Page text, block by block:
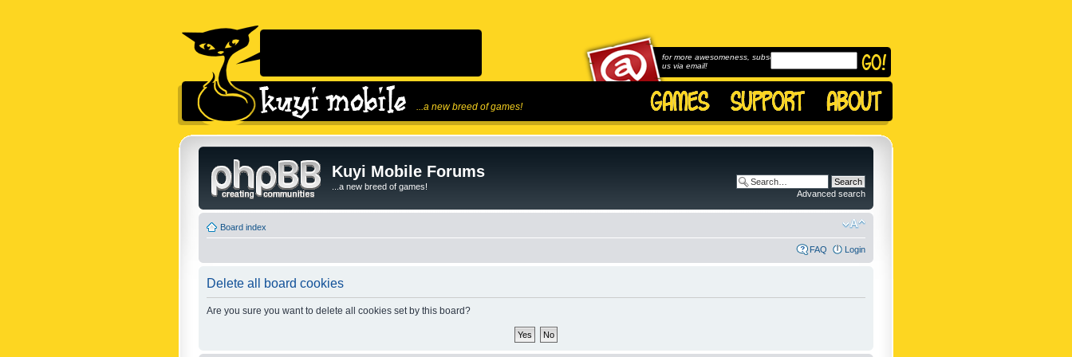
...a new breed of games!
for more awesomeness, subscribe to
us via email!
Kuyi Mobile Forums
...a new breed of games!
Advanced search
Board index
FAQ Login
Delete all board cookies
Are you sure you want to delete all cookies set by this board?